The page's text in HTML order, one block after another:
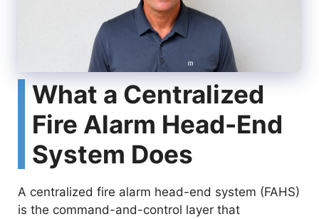
What a Centralized
Fire Alarm Head-End
System Does
A centralized fire alarm head-end system (FAHS)
is the command-and-control layer that